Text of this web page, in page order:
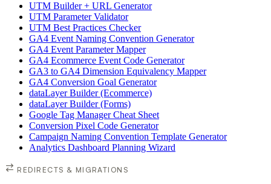
UTM Builder + URL Generator
UTM Parameter Validator
UTM Best Practices Checker
GA4 Event Naming Convention Generator
GA4 Event Parameter Mapper
GA4 Ecommerce Event Code Generator
GA3 to GA4 Dimension Equivalency Mapper
GA4 Conversion Goal Generator
dataLayer Builder (Ecommerce)
dataLayer Builder (Forms)
Google Tag Manager Cheat Sheet
Conversion Pixel Code Generator
Campaign Naming Convention Template Generator
Analytics Dashboard Planning Wizard
REDIRECTS & MIGRATIONS